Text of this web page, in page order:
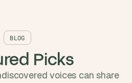
BLOG
Picks
voices can share